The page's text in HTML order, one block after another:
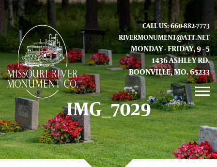
CALL US: 660-882-7773
RIVERMONUMENT@ATT.NET
MONDAY - FRIDAY, 9 - 5
1436 ASHLEY RD.
BOONVILLE, MO. 65233
GALLERY
ABOUT US
CONTACT INFO AND LOCATION
IMG_7029